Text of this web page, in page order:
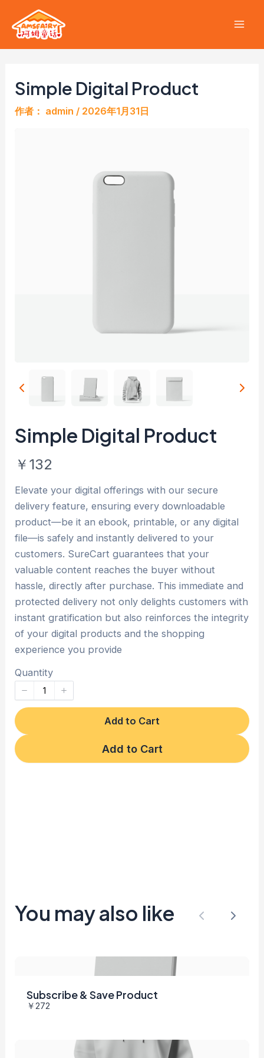
Simple Digital Product
作者： admin / 2026年1月31日
Simple Digital Product
N
o
w
￥132
Elevate your digital offerings with our secure
delivery feature, ensuring every downloadable
product—be it an ebook, printable, or any digital
file—is safely and instantly delivered to your
customers. SureCart guarantees that your
valuable content reaches the buyer without
hassle, directly after purchase. This immediate and
protected delivery not only delights customers with
instant gratification but also reinforces the integrity
of your digital products and the shopping
experience you provide
Quantity
Add to Cart
Add to Cart
You may also like Previous
Next
Subscribe & Save Product
￥272